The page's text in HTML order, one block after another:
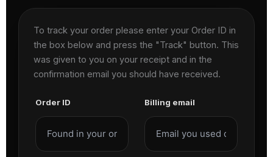
To track your order please enter your Order ID in
the box below and press the "Track" button. This
was given to you on your receipt and in the
confirmation email you should have received.
Order ID Billing email